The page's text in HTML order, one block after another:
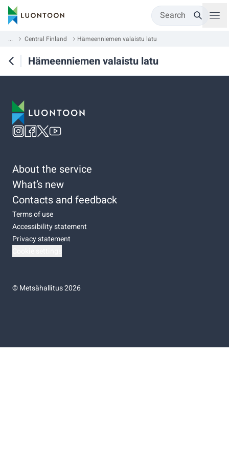
Search
... Central Finland Hämeenniemen valaistu latu
Hämeenniemen valaistu latu
About the service
What’s new
Contacts and feedback
Terms of use
Accessibility statement
Privacy statement
©Metsähallitus 2026